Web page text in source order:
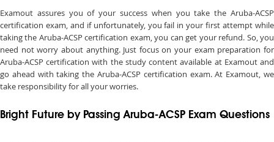
Examout assures you of your success when you take the Aruba-ACSP
certification exam, and if unfortunately, you fail in your first attempt while
taking the Aruba-ACSP certification exam, you can get your refund. So, you
need not worry about anything. Just focus on your exam preparation for
Aruba-ACSP certification with the study content available at Examout and
go ahead with taking the Aruba-ACSP certification exam. At Examout, we
take responsibility for all your worries.
Bright Future by Passing Aruba-ACSP Exam Questions